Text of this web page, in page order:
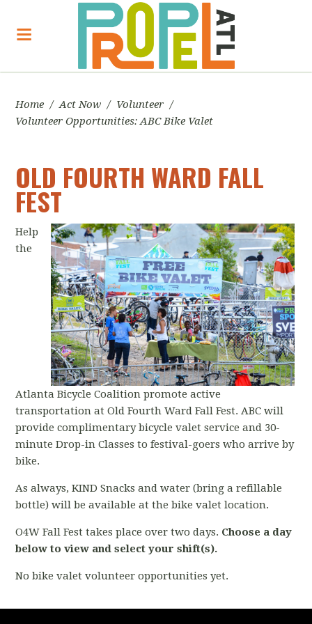
Home / Act Now / Volunteer /
Volunteer Opportunities: ABC Bike Valet
OLD FOURTH WARD FALL
FEST
Help
the
Atlanta Bicycle Coalition promote active
transportation at Old Fourth Ward Fall Fest. ABC will
provide complimentary bicycle valet service and 30-
minute Drop-in Classes to festival-goers who arrive by
bike.
As always, KIND Snacks and water (bring a refillable
bottle) will be available at the bike valet location.
O4W Fall Fest takes place over two days. Choose a day
below to view and select your shift(s).
No bike valet volunteer opportunities yet.